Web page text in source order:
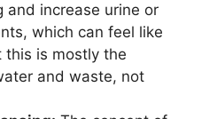
and increase urine or
which can feel like
this is mostly the
and waste, not